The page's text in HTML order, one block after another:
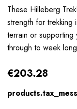
These Hilleberg
strength for trekking
terrain or
through to week
€203.28